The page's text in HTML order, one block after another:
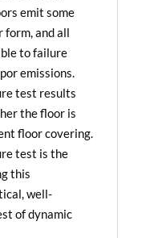
emit some
form, and all
to failure
emissions.
test results
the floor is
floor covering.
test is the
this
well-
of dynamic